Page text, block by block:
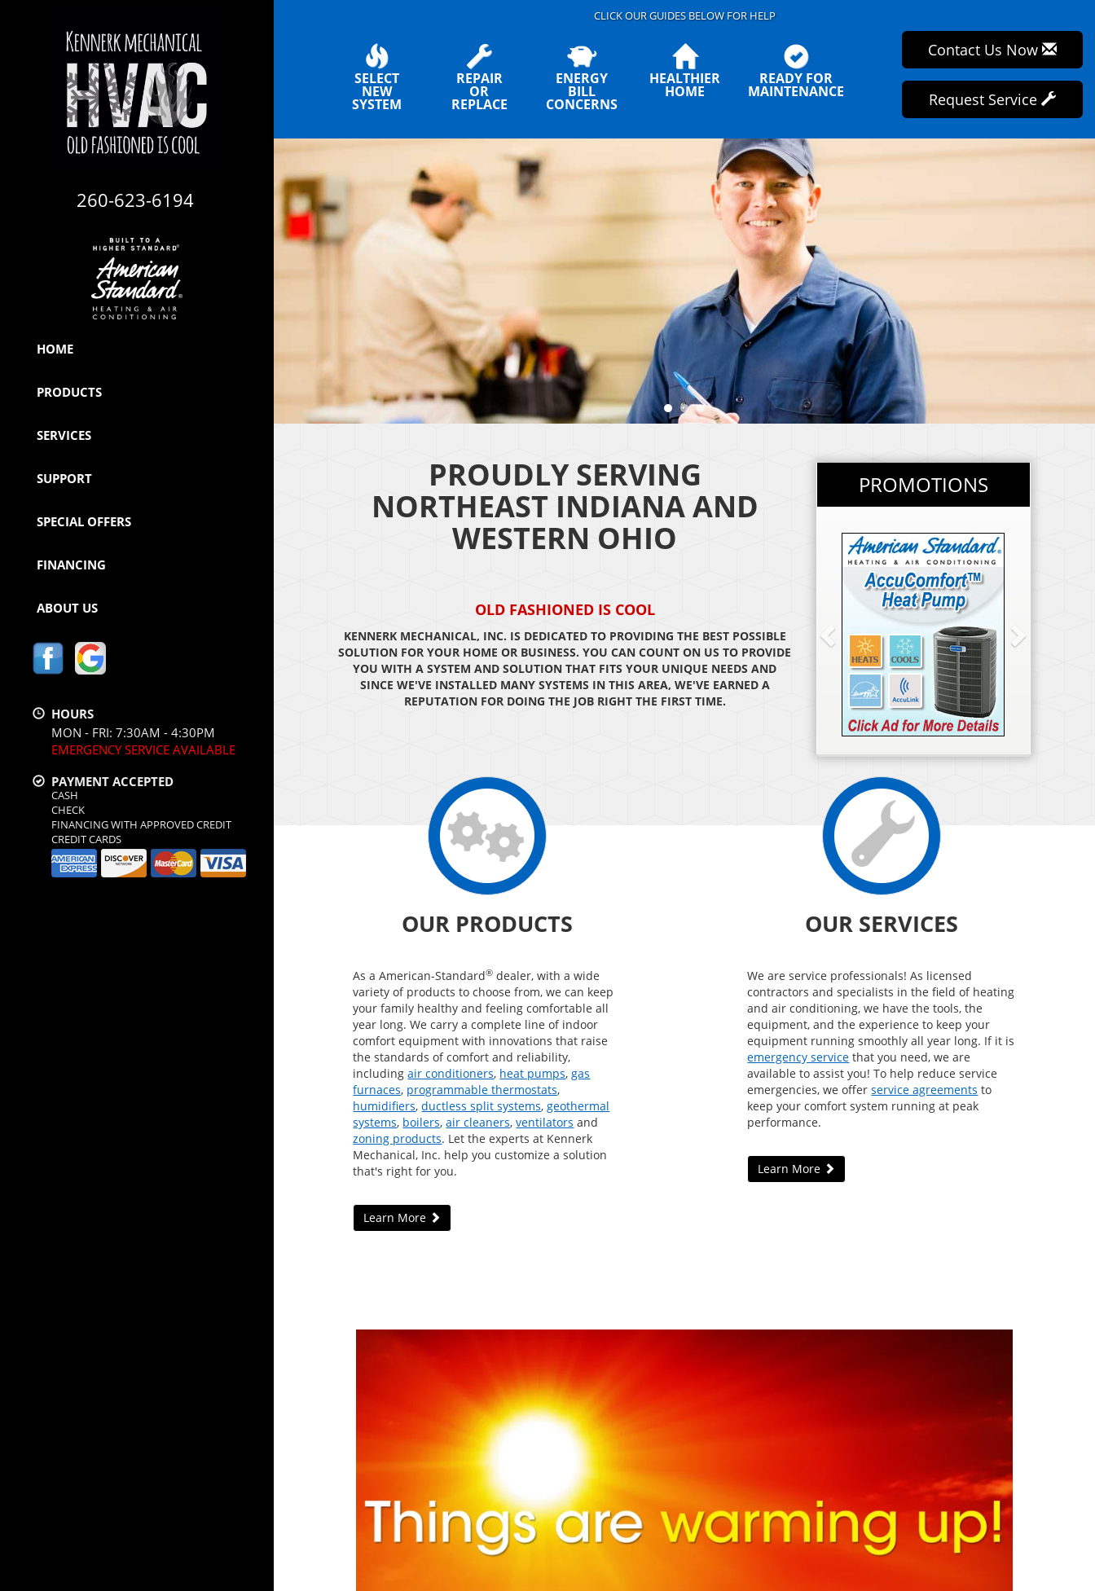
260-623-6194
HOME
PRODUCTS
SERVICES
SUPPORT
SPECIAL OFFERS
FINANCING
ABOUT US
HOURS
MON - FRI: 7:30AM - 4:30PM
EMERGENCY SERVICE AVAILABLE
PAYMENT ACCEPTED
CASH
CHECK
FINANCING WITH APPROVED CREDIT
CREDIT CARDS
CLICK OUR GUIDES BELOW FOR HELP
SELECT
NEW
SYSTEM
REPAIR
OR
REPLACE
ENERGY
BILL
CONCERNS
HEALTHIER
HOME
READY FOR
MAINTENANCE
Contact Us Now
Request Service
PROUDLY SERVING
NORTHEAST INDIANA AND
WESTERN OHIO
OLD FASHIONED IS COOL
KENNERK MECHANICAL, INC. IS DEDICATED TO PROVIDING THE BEST POSSIBLE
SOLUTION FOR YOUR HOME OR BUSINESS. YOU CAN COUNT ON US TO PROVIDE
YOU WITH A SYSTEM AND SOLUTION THAT FITS YOUR UNIQUE NEEDS AND
SINCE WE'VE INSTALLED MANY SYSTEMS IN THIS AREA, WE'VE EARNED A
REPUTATION FOR DOING THE JOB RIGHT THE FIRST TIME.
PROMOTIONS
OUR PRODUCTS
As a American-Standard® dealer, with a wide
variety of products to choose from, we can keep
your family healthy and feeling comfortable all
year long. We carry a complete line of indoor
comfort equipment with innovations that raise
the standards of comfort and reliability,
includingair conditioners, heat pumps,gas
furnaces, programmable thermostats,
humidifiers,ductless split systems,geothermal
systems, boilers,air cleaners,ventilators and
zoning products. Let the experts at Kennerk
Mechanical, Inc. help you customize a solution
that's right for you.
Learn More
OUR SERVICES
We are service professionals! As licensed
contractors and specialists in the field of heating
and air conditioning, we have the tools, the
equipment, and the experience to keep your
equipment running smoothly all year long. If it is
emergency service that you need, we are
available to assist you! To help reduce service
emergencies, we offerservice agreements to
keep your comfort system running at peak
performance.
Learn More